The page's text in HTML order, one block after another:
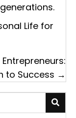
Life for
to Success →